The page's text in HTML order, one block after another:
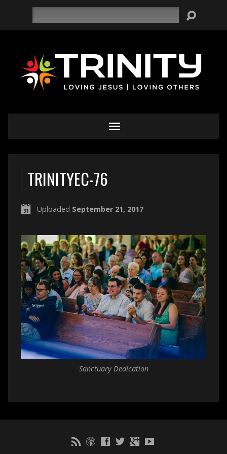
TRINITYEC-76
Uploaded September 21, 2017
Sanctuary Dedication